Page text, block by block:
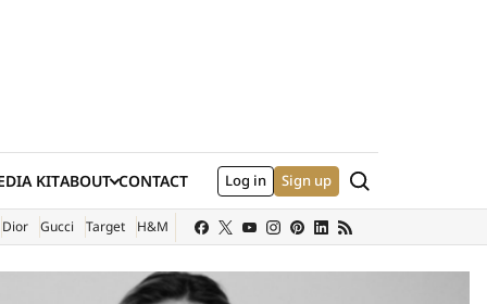
KIT
SITE)
ABOUT CONTACT Log in Sign up Search
Dior Gucci Target H&M